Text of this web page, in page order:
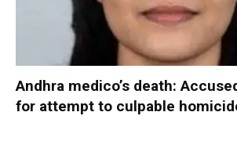
Andhra medico’s death:
for attempt to culpable